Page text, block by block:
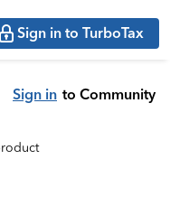
Sign in to TurboTax
Sign in to Community